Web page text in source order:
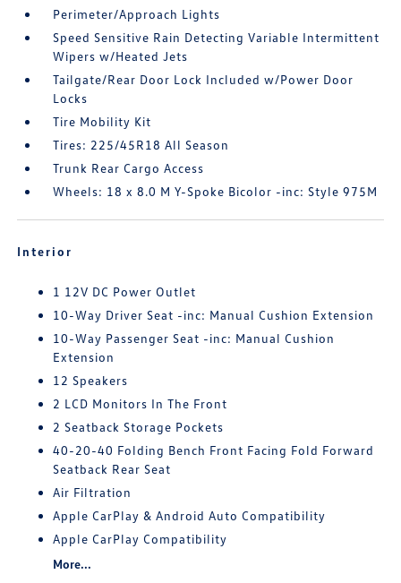
Perimeter/Approach Lights
Speed Sensitive Rain Detecting Variable Intermittent
Wipers w/Heated Jets
Tailgate/Rear Door Lock Included w/Power Door
Locks
Tire Mobility Kit
Tires: 225/45R18 All Season
Trunk Rear Cargo Access
Wheels: 18 x 8.0 M Y-Spoke Bicolor -inc: Style 975M
Interior
1 12V DC Power Outlet
10-Way Driver Seat -inc: Manual Cushion Extension
10-Way Passenger Seat -inc: Manual Cushion
Extension
12 Speakers
2 LCD Monitors In The Front
2 Seatback Storage Pockets
40-20-40 Folding Bench Front Facing Fold Forward
Seatback Rear Seat
Air Filtration
Apple CarPlay & Android Auto Compatibility
Apple CarPlay Compatibility
More...